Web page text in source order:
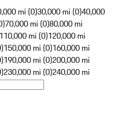
mi (0)30,000 mi (0)40,000
70,000 mi (0)80,000 mi
110,000 mi (0)120,000 mi
150,000 mi (0)160,000 mi
190,000 mi (0)200,000 mi
230,000 mi (0)240,000 mi